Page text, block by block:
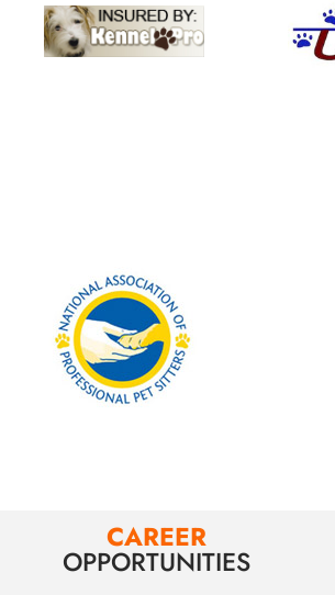
CAREER
OPPORTUNITIES